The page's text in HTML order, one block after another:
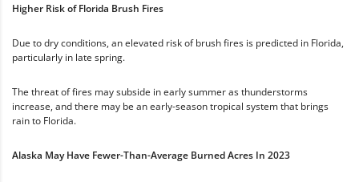
Higher Risk of Florida Brush Fires
Due to dry conditions, an elevated risk of brush fires is predicted in Florida,
particularly in late spring.
The threat of fires may subside in early summer as thunderstorms
increase, and there may be an early-season tropical system that brings
rain to Florida.
Alaska May Have Fewer-Than-Average Burned Acres In 2023